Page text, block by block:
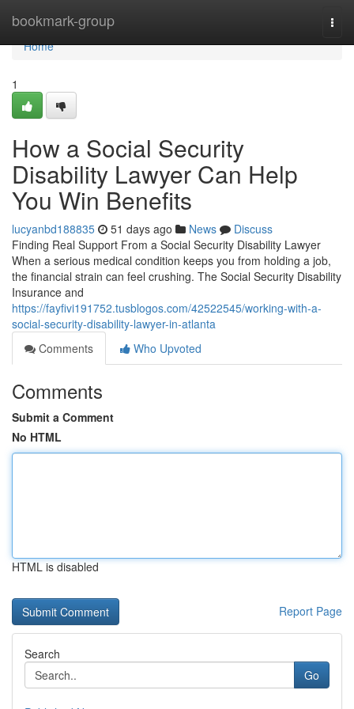
bookmark-group
Home
Home
1
How a Social Security
Disability Lawyer Can Help
You Win Benefits
lucyanbd188835 51 days ago News
Discuss
Finding Real Support From a Social Security Disability Lawyer
When a serious medical condition keeps you from holding a job,
the financial strain can feel crushing. The Social Security Disability
Insurance and
https://fayfivi191752.tusblogos.com/42522545/working-with-a-
social-security-disability-lawyer-in-atlanta
Comments
Who Upvoted
Comments
Submit a Comment
No HTML
HTML is disabled
Report Page
Search
Go